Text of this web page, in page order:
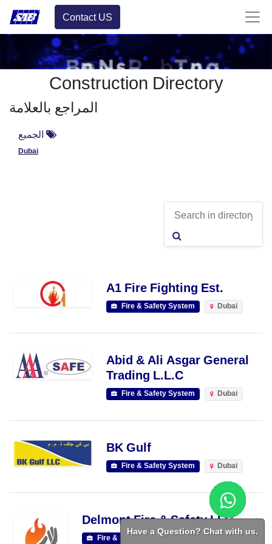
Contact US
Construction Directory
المراجع بالعلامة
الجميع
Dubai
A1 Fire Fighting Est.
Fire & Safety System Dubai
Abid & Ali Asgar General
Trading L.L.C
Fire & Safety System Dubai
BK Gulf
Fire & Safety System Dubai
Delmont Fire & Safety LLC
Fire & Safety System
Have a Question? Chat with us.